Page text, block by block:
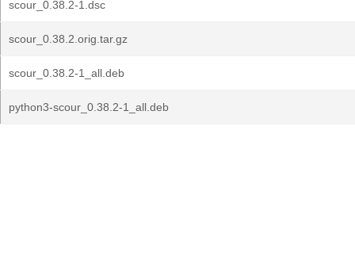
scour_0.38.2-1.dsc
scour_0.38.2.orig.tar.gz
scour_0.38.2-1_all.deb
python3-scour_0.38.2-1_all.deb